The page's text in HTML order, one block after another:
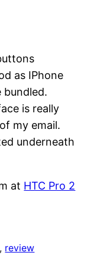
as IPhone
bundled.
is really
my email.
underneath
at HTC Pro 2
, review